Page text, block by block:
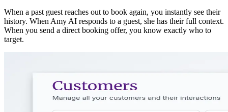
When a past guest reaches out to book again, you instantly see their
history. When Amy AI responds to a guest, she has their full context.
When you send a direct booking offer, you know exactly who to
target.